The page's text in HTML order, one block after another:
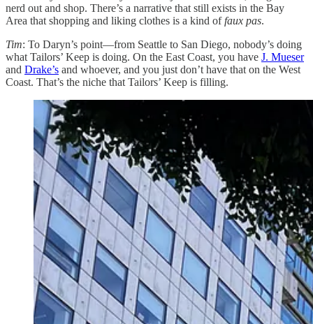
nerd out and shop. There’s a narrative that still exists in the Bay
Area that shopping and liking clothes is a kind offaux pas.
Tim: To Daryn’s point—from Seattle to San Diego, nobody’s doing
what Tailors’ Keep is doing. On the East Coast, you have J. Mueser
and Drake’s and whoever, and you just don’t have that on the West
Coast. That’s the niche that Tailors’ Keep is filling.